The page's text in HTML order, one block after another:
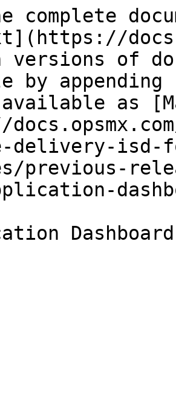
complete
versions of
by
as
delivery-
previous-